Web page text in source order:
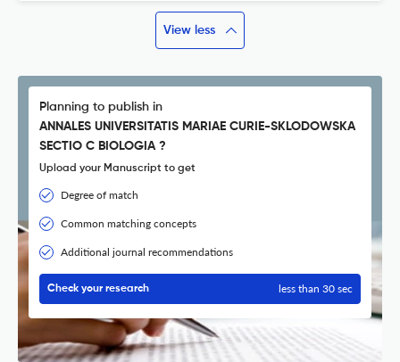
View less
Planning to publish in
ANNALES UNIVERSITATIS MARIAE CURIE-SKLODOWSKA
SECTIO C BIOLOGIA ?
Upload your Manuscript to get
Degree of match
Common matching concepts
Additional journal recommendations
Check your research less than 30 sec